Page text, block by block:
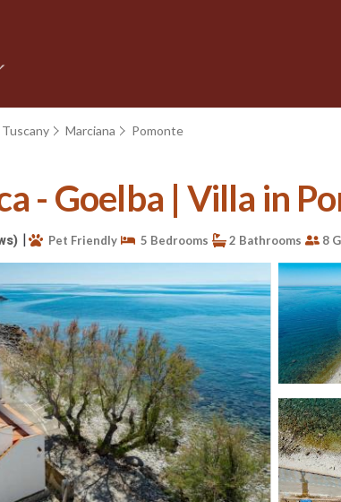
Tuscany Marciana Pomonte
- Goelba | Villa in
| Pet Friendly 5 Bedrooms 2 Bathrooms 8